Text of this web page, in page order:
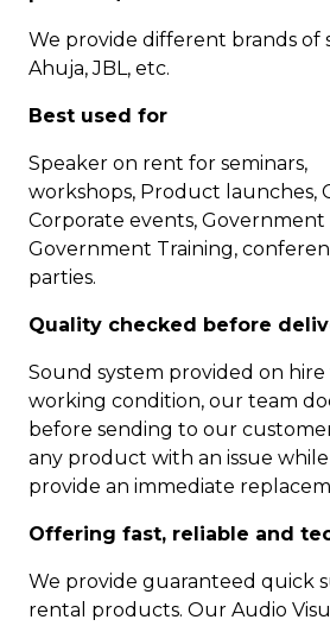
We provide different brands of
Ahuja, JBL, etc.
Best used for
Speaker on rent for seminars,
workshops, Product launches,
Corporate events, Government
Government Training,
parties.
Quality checked before
Sound system provided on
working condition, our team
before sending to our
any product with an issue
provide an immediate
Offering fast, reliable and
We provide guaranteed quick
rental products. Our Audio